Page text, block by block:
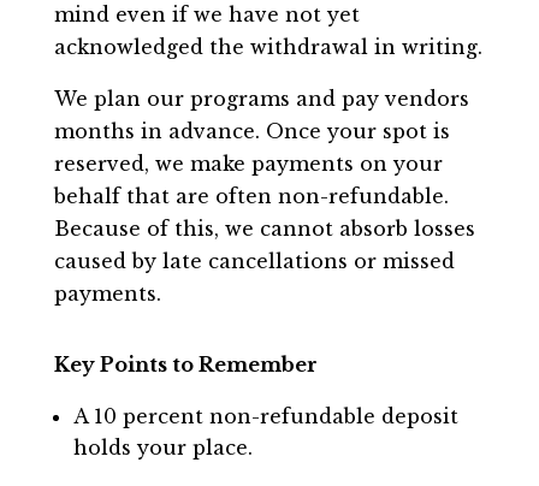
mind even if we have not yet
acknowledged the withdrawal in writing.
We plan our programs and pay vendors
months in advance. Once your spot is
reserved, we make payments on your
behalf that are often non-refundable.
Because of this, we cannot absorb losses
caused by late cancellations or missed
payments.
Key Points to Remember
A 10 percent non-refundable deposit
holds your place.